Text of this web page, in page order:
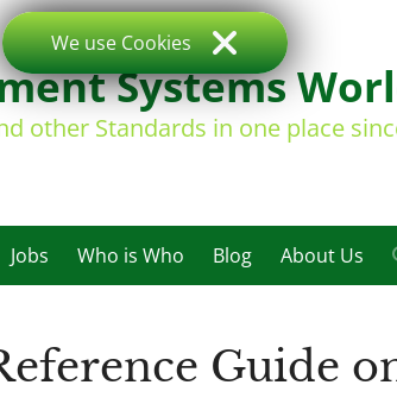
Systems
other Standards in one place
Jobs Who is Who Blog About Us
Guide
We use Cookies